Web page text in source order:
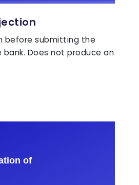
before submitting the
Does not produce an